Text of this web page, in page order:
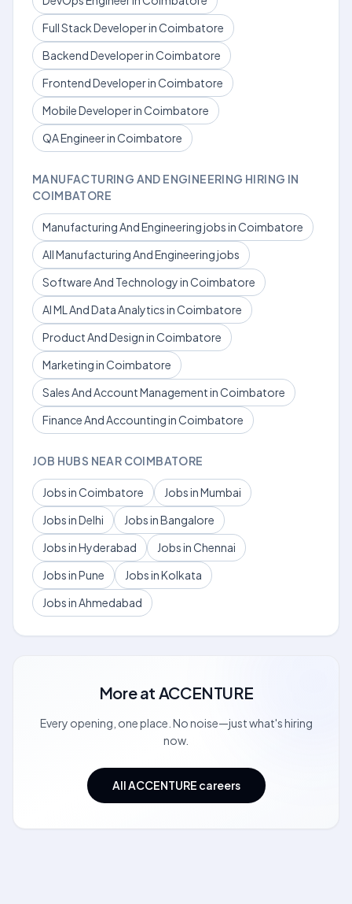
Full Stack Developer in Coimbatore
Backend Developer in Coimbatore
Frontend Developer in Coimbatore
Mobile Developer in Coimbatore
QA Engineer in Coimbatore
MANUFACTURING AND ENGINEERING HIRING IN
COIMBATORE
Manufacturing And Engineering jobs in Coimbatore
All Manufacturing And Engineering jobs
Software And Technology in Coimbatore
AI ML And Data Analytics in Coimbatore
Product And Design in Coimbatore
Marketing in Coimbatore
Sales And Account Management in Coimbatore
Finance And Accounting in Coimbatore
JOB HUBS NEAR COIMBATORE
Jobs in Coimbatore
Jobs in Mumbai
Jobs in Delhi
Jobs in Bangalore
Jobs in Hyderabad
Jobs in Chennai
Jobs in Pune
Jobs in Kolkata
Jobs in Ahmedabad
More at ACCENTURE
Every opening, one place. No noise—just what's hiring
now.
All ACCENTURE careers